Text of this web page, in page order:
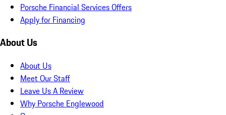
Porsche Financial Services Offers
Apply for Financing
About Us
About Us
Meet Our Staff
Leave Us A Review
Why Porsche Englewood